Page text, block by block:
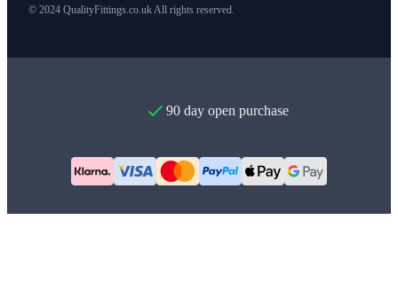
© 2024 QualityFittings.co.uk All rights reserved.
90 day open purchase